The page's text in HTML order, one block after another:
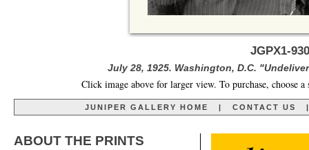
JGPX1-
July 28, 1925. Washington, D.C.
Click image above for larger view. To purchase, choose
JUNIPER GALLERY HOME CONTACT US
ABOUT THE PRINTS